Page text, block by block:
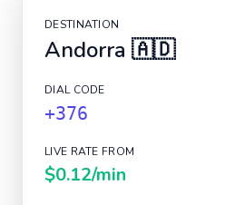
DESTINATION
Andorra 🇦🇩
DIAL CODE
+376
LIVE RATE FROM
$0.12/min